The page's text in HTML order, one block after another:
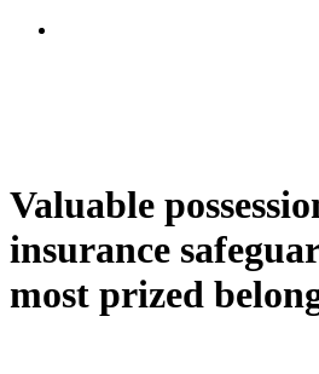
Valuable
insurance
most prized